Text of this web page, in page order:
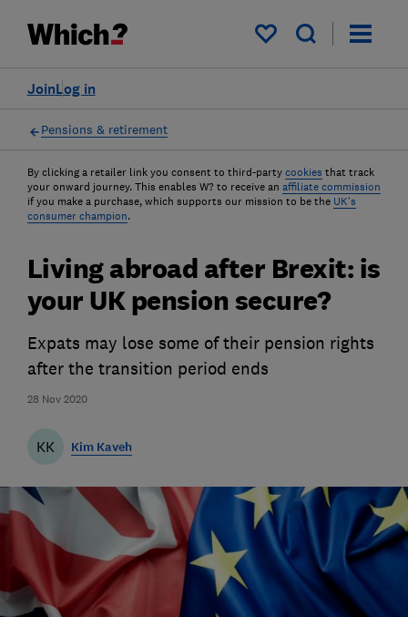
My saved items
Log in
Join
Pensions & retirement
By clicking a retailer link you consent to third-party cookies that track
your onward journey. This enables W? to receive an affiliate commission
if you make a purchase, which supports our mission to be the UK's
consumer champion.
28 Nov 2020
Living abroad after Brexit: is
your UK pension secure?
Expats may lose some of their pension rights
after the transition period ends
KK Kim Kaveh